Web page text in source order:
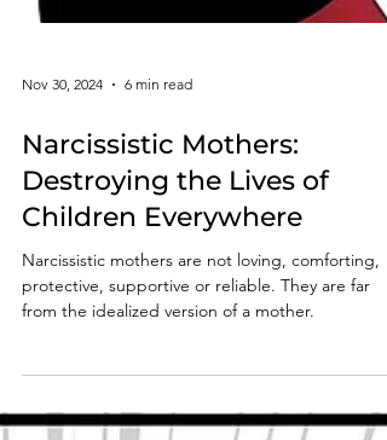
Nov 30, 2024 6 min read
Narcissistic Mothers:
Destroying the Lives of
Children Everywhere
Narcissistic mothers are not loving, comforting,